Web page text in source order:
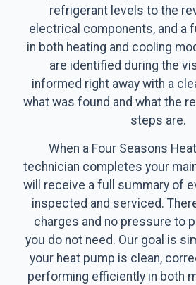
refrigerant levels to the
electrical components, and a
in both heating and cooling
are identified during the
informed right away with a
what was found and what the
steps are.
When a Four Seasons
technician completes your
will receive a full summary of
inspected and serviced.
charges and no pressure to
you do not need. Our goal is
your heat pump is clean,
performing efficiently in both